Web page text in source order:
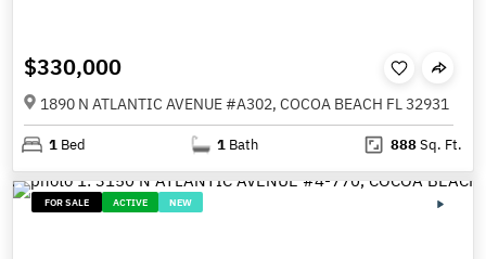
$330,000
1890 N ATLANTIC AVENUE #A302, COCOA BEACH FL 32931
1 Bed 1 Bath 888Sq. Ft.
FOR SALE ACTIVE NEW